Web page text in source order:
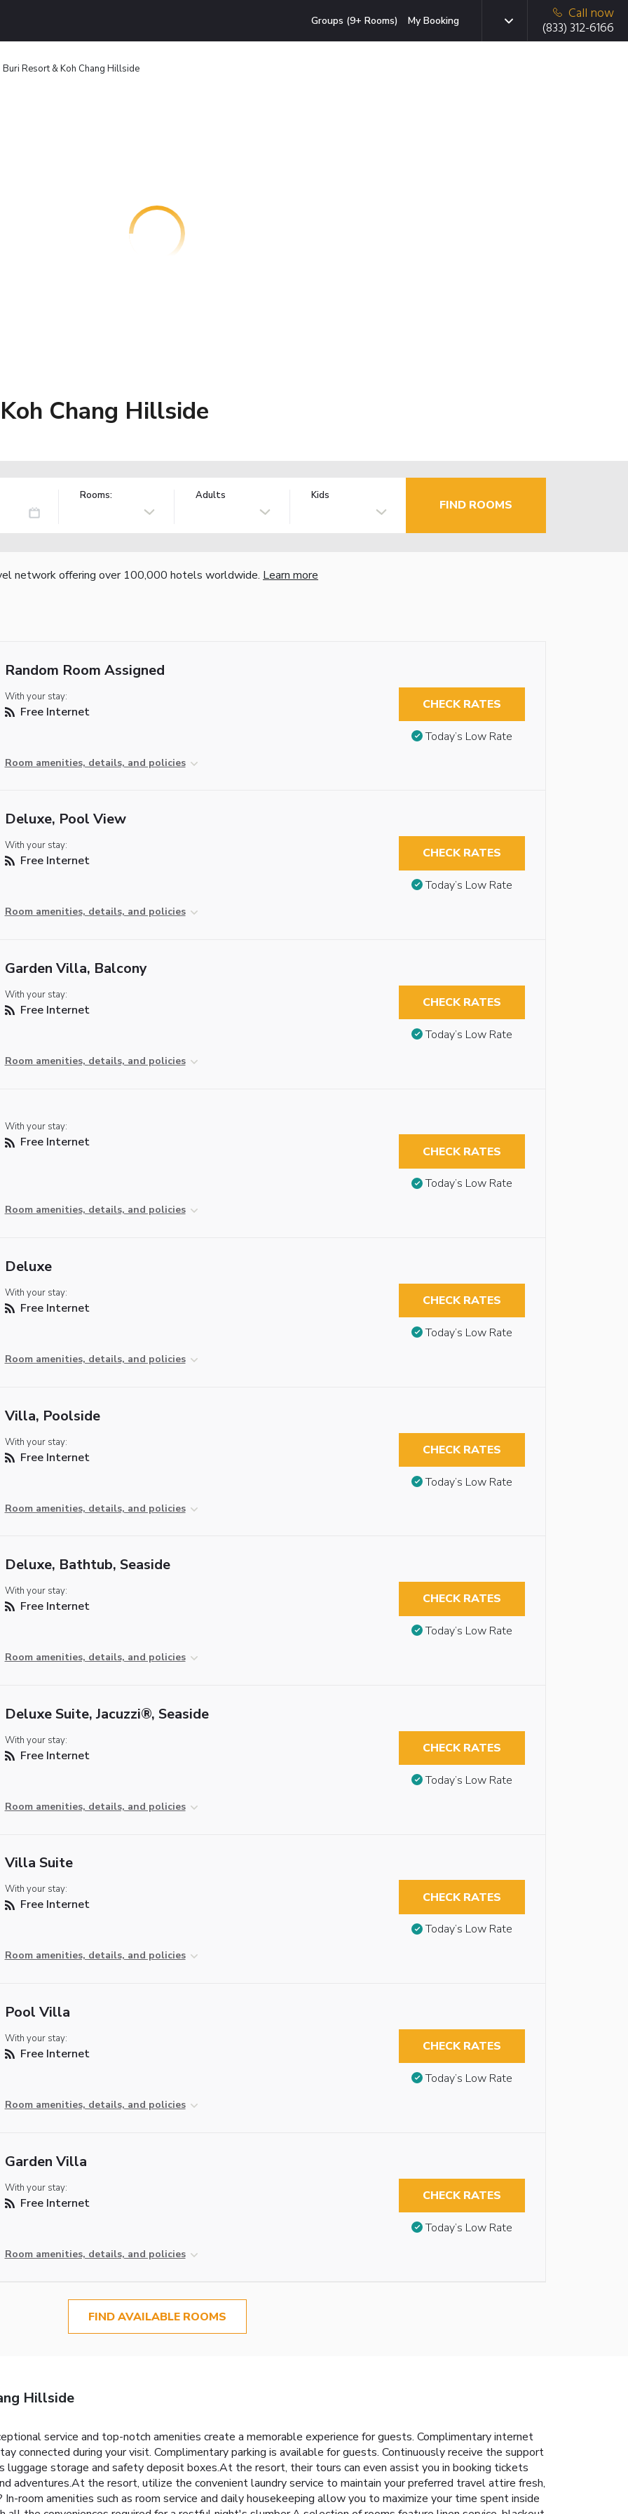
Groups (9+ Rooms) My Booking
Call now
(833) 312-6166
Buri Resort & Koh Chang Hillside
Chang Hillside
Rooms: Adults Kids
FIND ROOMS
network offering over 100,000 hotels worldwide. Learn more
Random Room Assigned
With your stay:
Free Internet
Room amenities, details, and policies
CHECK RATES
Today’s Low Rate
Deluxe, Pool View
With your stay:
Free Internet
Room amenities, details, and policies
CHECK RATES
Today’s Low Rate
Garden Villa, Balcony
With your stay:
Free Internet
Room amenities, details, and policies
CHECK RATES
Today’s Low Rate
With your stay:
Free Internet
Room amenities, details, and policies
CHECK RATES
Today’s Low Rate
Deluxe
With your stay:
Free Internet
Room amenities, details, and policies
CHECK RATES
Today’s Low Rate
Villa, Poolside
With your stay:
Free Internet
Room amenities, details, and policies
CHECK RATES
Today’s Low Rate
Deluxe, Bathtub, Seaside
With your stay:
Free Internet
Room amenities, details, and policies
CHECK RATES
Today’s Low Rate
Deluxe Suite, Jacuzzi®, Seaside
With your stay:
Free Internet
Room amenities, details, and policies
CHECK RATES
Today’s Low Rate
Villa Suite
With your stay:
Free Internet
Room amenities, details, and policies
CHECK RATES
Today’s Low Rate
Pool Villa
With your stay:
Free Internet
Room amenities, details, and policies
CHECK RATES
Today’s Low Rate
Garden Villa
With your stay:
Free Internet
Room amenities, details, and policies
CHECK RATES
Today’s Low Rate
FIND AVAILABLE ROOMS
Hillside
service and top-notch amenities create a memorable experience for guests. Complimentary internet
connected during your visit. Complimentary parking is available for guests. Continuously receive the support
luggage storage and safety deposit boxes.At the resort, their tours can even assist you in booking tickets
adventures.At the resort, utilize the convenient laundry service to maintain your preferred travel attire fresh,
room amenities such as room service and daily housekeeping allow you to maximize your time spent inside